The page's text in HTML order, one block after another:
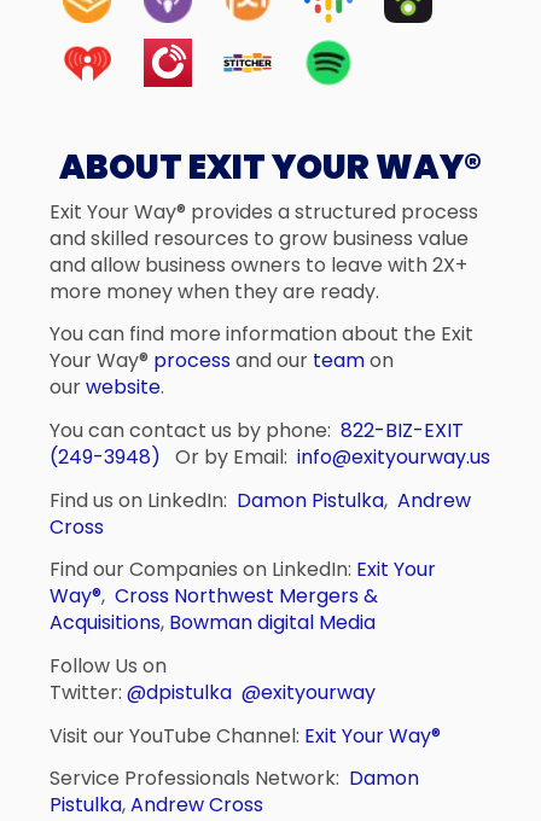
ABOUT EXIT YOUR WAY®
Exit Your Way® provides a structured process
and skilled resources to grow business value
and allow business owners to leave with 2X+
more money when they are ready.
You can find more information about the Exit
Your Way® processand our teamon
ourwebsite.
You can contact us by phone:822-BIZ-EXIT
(249-3948) Or by Email:info@exityourway.us
Find us on LinkedIn: Damon Pistulka,Andrew
Cross
Find our Companies on LinkedIn: Exit Your
Way®, Cross Northwest Mergers &
Acquisitions, Bowman digital Media
Follow Us on
Twitter:@dpistulka @exityourway
Visit our YouTube Channel: Exit Your Way®
Service Professionals Network: Damon
Pistulka,Andrew Cross